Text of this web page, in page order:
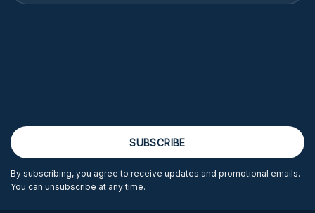
By subscribing, you agree to receive updates and promotional emails.
You can unsubscribe at any time.